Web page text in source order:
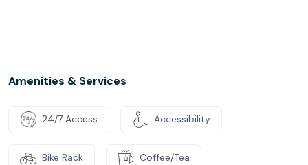
Amenities & Services
24/7 Access Accessibility
Bike Rack Coffee/Tea